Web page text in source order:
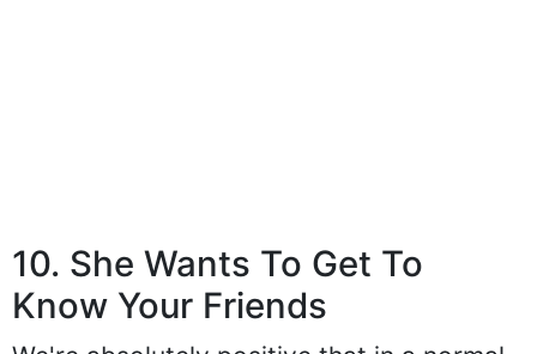
10. She Wants To Get To
Know Your Friends